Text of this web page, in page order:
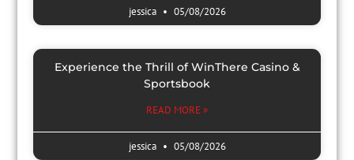
jessica 05/08/2026
Experience the Thrill of WinThere Casino &
Sportsbook
READ MORE »
jessica 05/08/2026